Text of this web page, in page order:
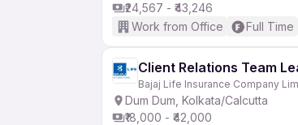
₹24,567 - ₹43,246
Work from Office
Full Time
Client Relations Team
Bajaj Life Insurance Company
Dum Dum, Kolkata/Calcutta
₹18,000 - ₹42,000